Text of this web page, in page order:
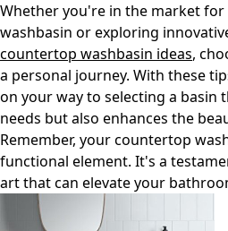
Whether you're in the market
washbasin or exploring
countertop washbasin ideas,
a personal journey. With these
on your way to selecting a basin
needs but also enhances the
Remember, your countertop
functional element. It's a
art that can elevate your